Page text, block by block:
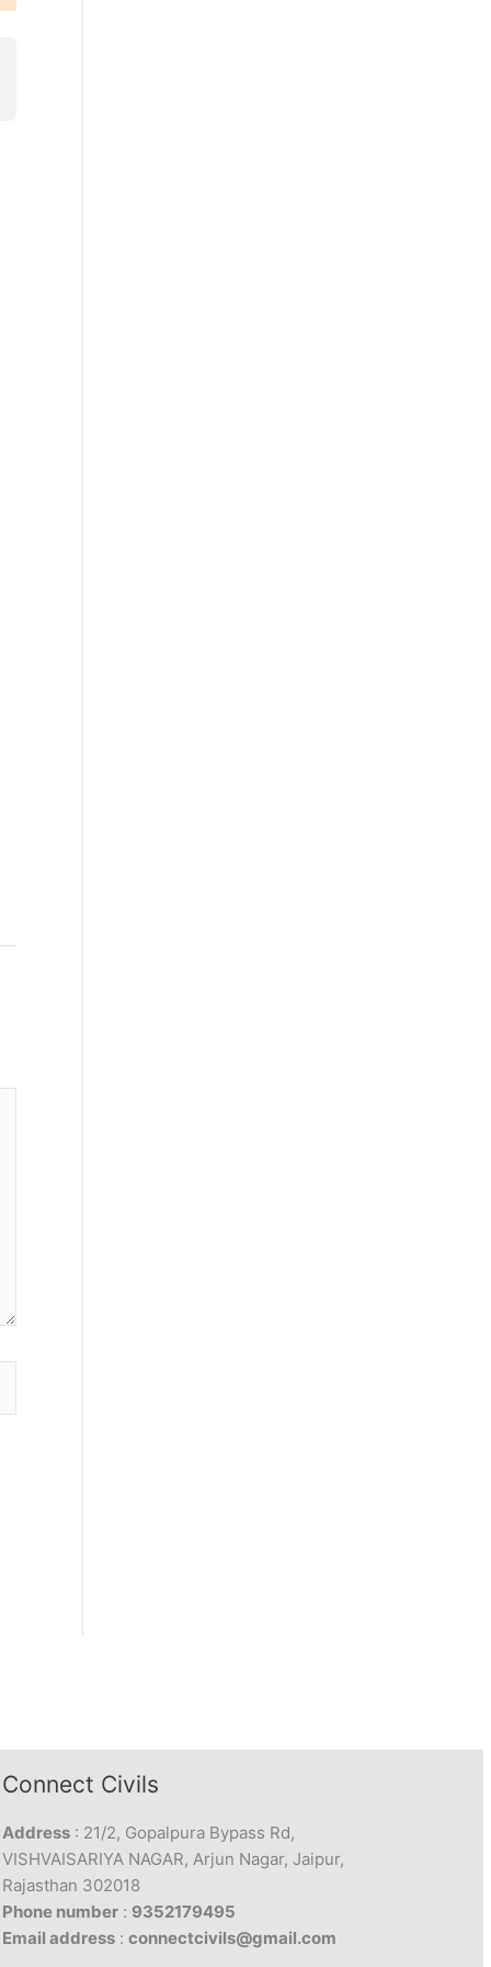
Connect Civils
Address : 21/2, Gopalpura Bypass Rd,
VISHVAISARIYA NAGAR, Arjun Nagar, Jaipur,
Rajasthan 302018
Phone number : 9352179495
Email address :connectcivils@gmail.com